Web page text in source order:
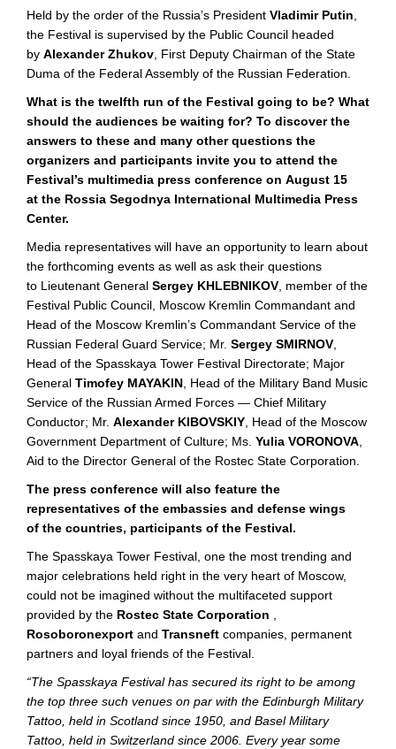
Held by the order of the Russia’s President Vladimir Putin
the Festival is supervised by the Public Council headed
by Alexander Zhukov , First Deputy Chairman of the State
Duma of the Federal Assembly of the Russian Federation.
What is the twelfth run of the Festival going to be? What
should the audiences be waiting for? To discover the
answers to these and many other questions the
organizers and participants invite you to attend the
Festival’s multimedia press conference on August 15
at the Rossia Segodnya International Multimedia Press
Center.
Media representatives will have an opportunity to learn about
the forthcoming events as well as ask their questions
to Lieutenant General Sergey KHLEBNIKOV , member of the
Festival Public Council, Moscow Kremlin Commandant and
Head of the Moscow Kremlin’s Commandant Service of the
Russian Federal Guard Service; Mr. Sergey SMIRNOV
Head of the Spasskaya Tower Festival Directorate; Major
General Timofey MAYAKIN , Head of the Military Band Music
Service of the Russian Armed Forces — Chief Military
Conductor; Mr. Alexander KIBOVSKIY , Head of the Moscow
Government Department of Culture; Ms. Yulia VORONOVA
Aid to the Director General of the Rostec State Corporation.
The press conference will also feature the
representatives of the embassies and defense wings
of the countries, participants of the Festival.
The Spasskaya Tower Festival, one the most trending and
major celebrations held right in the very heart of Moscow,
could not be imagined without the multifaceted support
provided by the Rostec State Corporation
Rosoboronexport and Transneft companies, permanent
partners and loyal friends of the Festival.
“The Spasskaya Festival has secured its right to be among
the top three such venues on par with the Edinburgh Military
Tattoo, held in Scotland since 1950, and Basel Military
Tattoo, held in Switzerland since 2006. Every year some